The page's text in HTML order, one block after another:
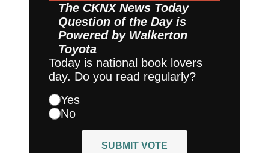
The CKNX News Today
Question of the Day is
Powered by Walkerton
Toyota
Today is national book lovers
day. Do you read regularly?
Yes
No
SUBMIT VOTE